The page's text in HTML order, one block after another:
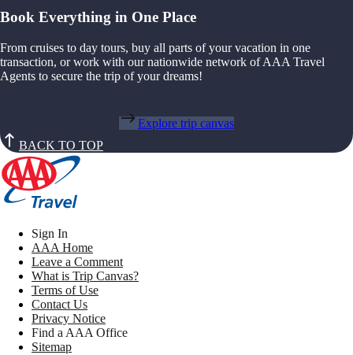
Book Everything in One Place
From cruises to day tours, buy all parts of your vacation in one
transaction, or work with our nationwide network of AAA Travel
Agents to secure the trip of your dreams!
Explore trip canvas
BACK TO TOP
Sign In
AAA Home
Leave a Comment
What is Trip Canvas?
Terms of Use
Contact Us
Privacy Notice
Find a AAA Office
Sitemap